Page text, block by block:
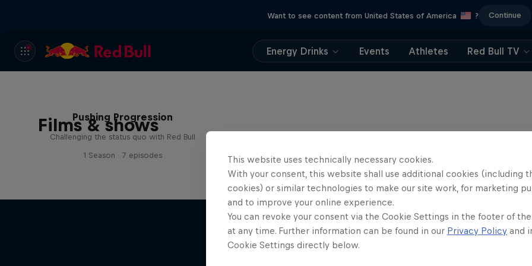
Want to see content from United States of America ? Continue
Energy Drinks Events Athletes Red Bull TV
Films & shows
Pushing Progression
Challenging the status quo with Red Bull
1 Season · 7 episodes
This website uses technically necessary cookies.
With your consent, this website shall use additional cookies (including
cookies) or similar technologies to make our site work, for marketing
and to improve your online experience.
You can revoke your consent via the Cookie Settings in the footer of
at any time. Further information can be found in our Privacy Policy and
Cookie Settings directly below.